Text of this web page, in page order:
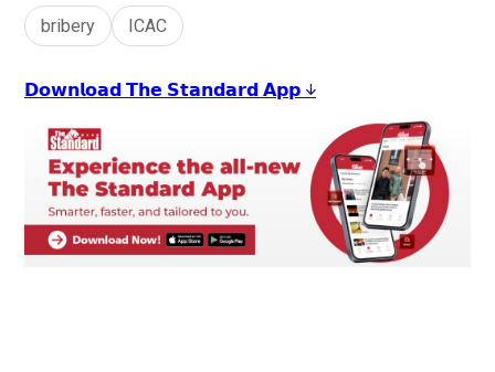
bribery ICAC
𝗗𝗼𝘄𝗻𝗹𝗼𝗮𝗱 𝗧𝗵𝗲 𝗦𝘁𝗮𝗻𝗱𝗮𝗿𝗱 𝗔𝗽𝗽 ↓